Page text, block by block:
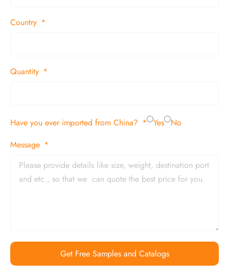
Country
Quantity
Have you ever imported from China? Yes
No
Message
Get Free Samples and Catalogs